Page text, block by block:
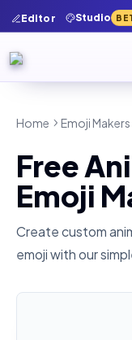
Editor Studio
Home Emoji Makers
Free
Emoji
Create custom
emoji with our